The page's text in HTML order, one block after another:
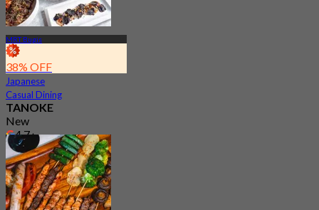
MRT Bugis
38% OFF
Japanese
Casual Dining
TANOKE
New
4.7
FromS$ 45.56